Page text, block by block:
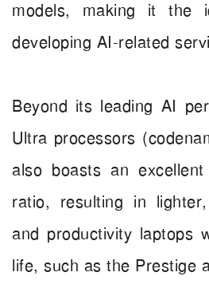
models, making it the
developing AI-related
Beyond its leading AI
Ultra processors
also boasts an
ratio, resulting in
and productivity laptops
life, such as the Prestige